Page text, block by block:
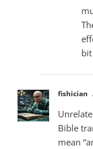
fishician
Bible
mean